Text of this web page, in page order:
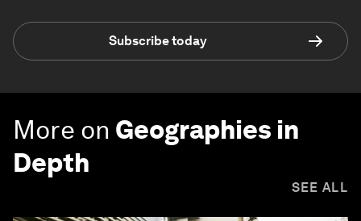
Subscribe today
More on Geographies in
Depth
SEE ALL